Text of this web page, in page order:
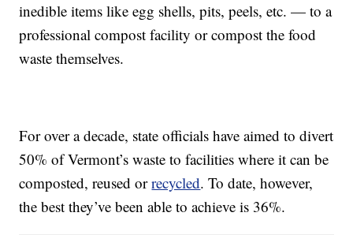
inedible items like egg shells, pits, peels, etc. — to a
professional compost facility or compost the food
waste themselves.
For over a decade, state officials have aimed to divert
50% of Vermont’s waste to facilities where it can be
composted, reused orrecycled. To date, however,
the best they’ve been able to achieve is 36%.